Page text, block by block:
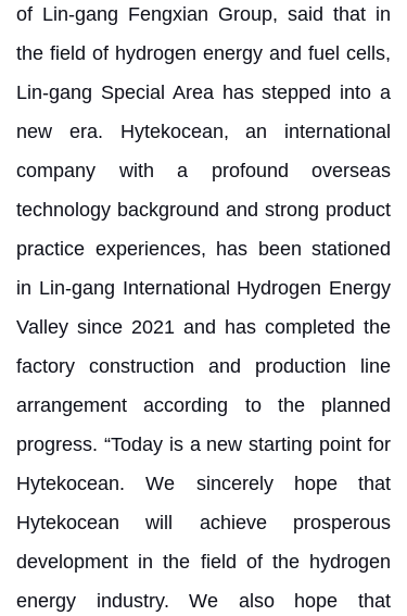
of Lin-gang Fengxian Group, said that in
the field of hydrogen energy and fuel cells,
Lin-gang Special Area has stepped into a
new era. Hytekocean, an international
company with a profound overseas
technology background and strong product
practice experiences, has been stationed
in Lin-gang International Hydrogen Energy
Valley since 2021 and has completed the
factory construction and production line
arrangement according to the planned
progress. “Today is a new starting point for
Hytekocean. We sincerely hope that
Hytekocean will achieve prosperous
development in the field of the hydrogen
energy industry. We also hope that